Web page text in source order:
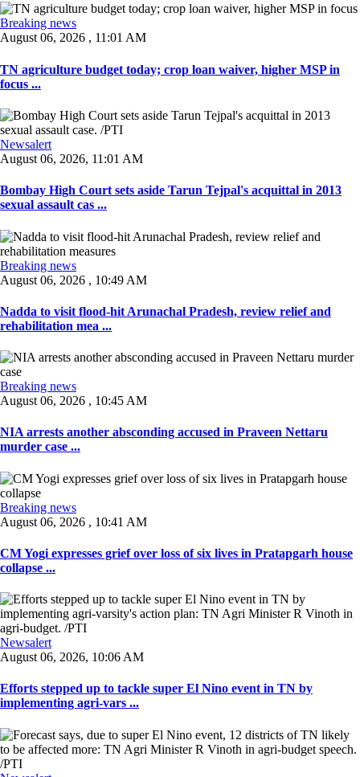
Breaking news
August 06, 2026 , 11:01 AM
TN agriculture budget today; crop loan waiver, higher MSP in
focus ...
Newsalert
August 06, 2026, 11:01 AM
Bombay High Court sets aside Tarun Tejpal's acquittal in 2013
sexual assault cas ...
Breaking news
August 06, 2026 , 10:49 AM
Nadda to visit flood-hit Arunachal Pradesh, review relief and
rehabilitation mea ...
Breaking news
August 06, 2026 , 10:45 AM
NIA arrests another absconding accused in Praveen Nettaru
murder case ...
Breaking news
August 06, 2026 , 10:41 AM
CM Yogi expresses grief over loss of six lives in Pratapgarh house
collapse ...
Newsalert
August 06, 2026, 10:06 AM
Efforts stepped up to tackle super El Nino event in TN by
implementing agri-vars ...